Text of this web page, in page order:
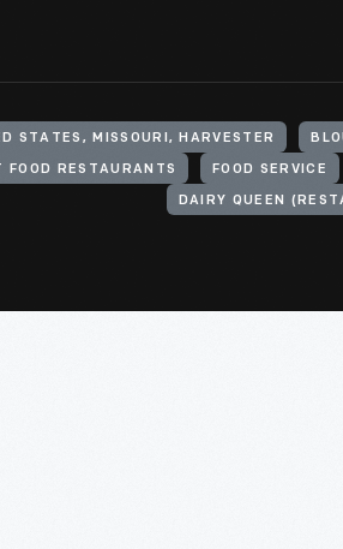
STATES, MISSOURI, HARVESTER
FOOD RESTAURANTS FOOD SERVICE
DAIRY QUEEN